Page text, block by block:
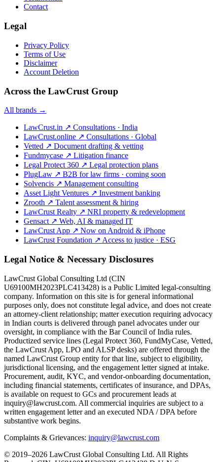
Contact
Legal
Privacy Policy
Terms of Use
Disclaimer
Account Deletion
Across the LawCrust Group
All brands →
LawCrust.in ↗ Consultations · India
LawCrust.online ↗ Consultations · Global
Vetted ↗ Document drafting & vetting
Fundmycase ↗ Litigation finance
Legal Protect 360 ↗ Legal protection plans
PlugLaw ↗ B2B for law firms · coming soon
Solvencis ↗ Management consulting
Asset Light Ventures ↗ Investment banking
Zrooth ↗ Talent assessment & hiring
LawCrust Realty ↗ NRI property & redevelopment
Gensact ↗ Web, AI & managed IT
LawCrust App ↗ Now on Android & iPhone
LawCrust Foundation ↗ Access to justice · ESG
Legal Notice & Necessary Disclosures
LawCrust Global Consulting Ltd (CIN
U69100MH2023PLC413428) is a Public Limited legal-consulting
company. Information on this site is for general informational
purposes only, does not constitute legal advice, and does not create
an attorney-client relationship; matter execution requiring advocacy
in Indian courts is delivered through panel advocates under our
oversight, in compliance with the Bar Council of India rules.
Productized service lines (Legal Protect 360, FundMyCase, Vetted,
the LawCrust App, LPO and ALSP desks) are offered through the
named LawCrust Group entity for that line, subject to eligibility,
jurisdictional licensing, and the engagement letter signed at intake.
Procurement, audit, KYC, and vendor-onboarding documentation,
including financial statements, certificates of insurance, and DPAs,
is available on request to GCs and procurement leads at
inquiry@lawcrust.com. All commercial inquiries are subject to a
written engagement letter and an executed NDA / DPA before
substantive work begins.
Complaints & Grievances: inquiry@lawcrust.com
© 2019–2026 LawCrust Global Consulting Ltd. All Rights